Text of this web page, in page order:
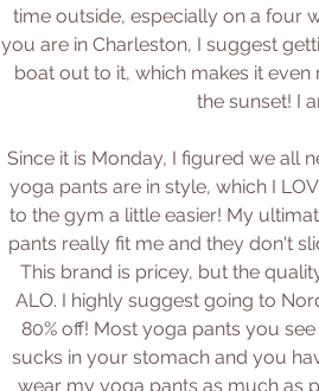
time outside, especially on a four
you are in Charleston, I suggest
boat out to it, which makes it
the sunset! I
Since it is Monday, I figured we all
yoga pants are in style, which I
to the gym a little easier! My
pants really fit me and they don't
This brand is pricey, but the
ALO. I highly suggest going to
80% off! Most yoga pants you
sucks in your stomach and you
wear my yoga pants as much as